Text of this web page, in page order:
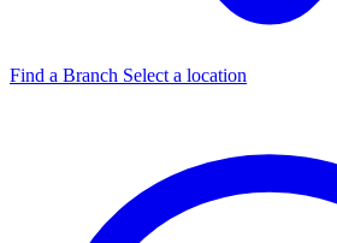
Find a Branch Select a location